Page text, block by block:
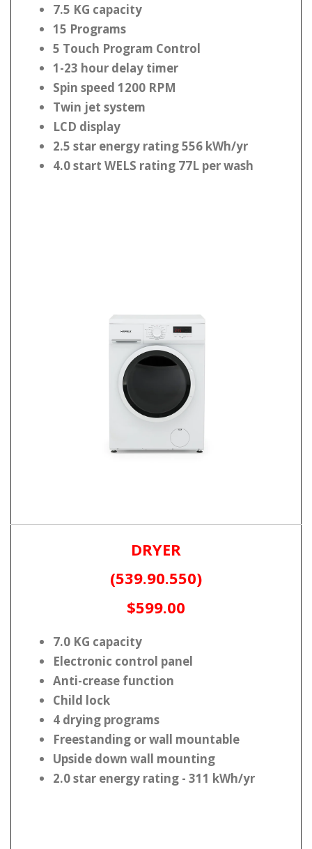
7.5 KG capacity
15 Programs
5 Touch Program Control
1-23 hour delay timer
Spin speed 1200 RPM
Twin jet system
LCD display
2.5 star energy rating 556 kWh/yr
4.0 start WELS rating 77L per wash
DRYER
(539.90.550)
$599.00
7.0 KG capacity
Electronic control panel
Anti-crease function
Child lock
4 drying programs
Freestanding or wall mountable
Upside down wall mounting
2.0 star energy rating - 311 kWh/yr